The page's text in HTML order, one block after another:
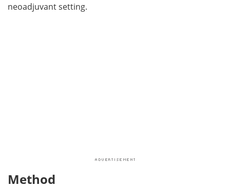
neoadjuvant setting.
Method